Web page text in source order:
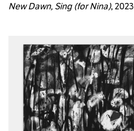
New Dawn, Sing (for Nina), 2023